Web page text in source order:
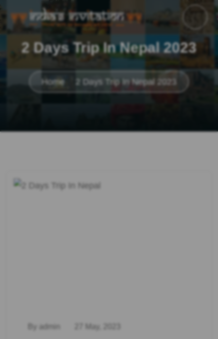
2 Days Trip In Nepal 2023
Home 2 Days Trip In Nepal 2023
By admin 27 May, 2023